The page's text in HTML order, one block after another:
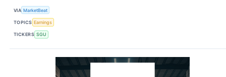
VIA MarketBeat
TOPICS Earnings
TICKERS SGU